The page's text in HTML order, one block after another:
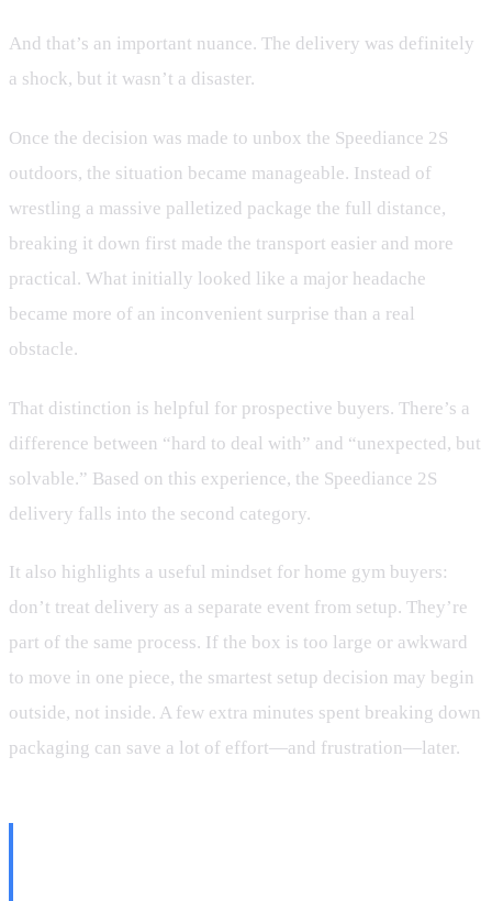
And that’s an important nuance. The delivery was definitely
a shock, but it wasn’t a disaster.
Once the decision was made to unbox the Speediance 2S
outdoors, the situation became manageable. Instead of
wrestling a massive palletized package the full distance,
breaking it down first made the transport easier and more
practical. What initially looked like a major headache
became more of an inconvenient surprise than a real
obstacle.
That distinction is helpful for prospective buyers. There’s a
difference between “hard to deal with” and “unexpected, but
solvable.” Based on this experience, the Speediance 2S
delivery falls into the second category.
It also highlights a useful mindset for home gym buyers:
don’t treat delivery as a separate event from setup. They’re
part of the same process. If the box is too large or awkward
to move in one piece, the smartest setup decision may begin
outside, not inside. A few extra minutes spent breaking down
packaging can save a lot of effort—and frustration—later.